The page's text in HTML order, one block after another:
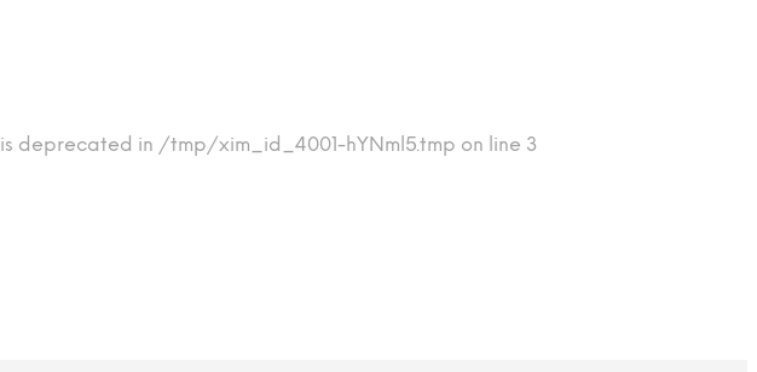
deprecated in /tmp/xim_id_4001-hYNml5.tmp on line 3